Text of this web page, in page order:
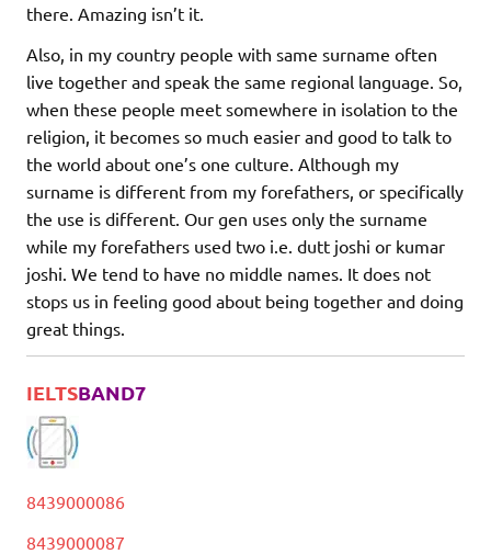
there. Amazing isn’t it.
Also, in my country people with same surname often
live together and speak the same regional language. So,
when these people meet somewhere in isolation to the
religion, it becomes so much easier and good to talk to
the world about one’s one culture. Although my
surname is different from my forefathers, or specifically
the use is different. Our gen uses only the surname
while my forefathers used two i.e. dutt joshi or kumar
joshi. We tend to have no middle names. It does not
stops us in feeling good about being together and doing
great things.
IELTSBAND7
8439000086
8439000087